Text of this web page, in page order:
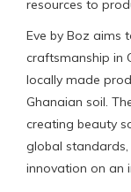
resources to
Eve by Boz aims
craftsmanship in
locally made
Ghanaian soil.
creating beauty
global
innovation on an